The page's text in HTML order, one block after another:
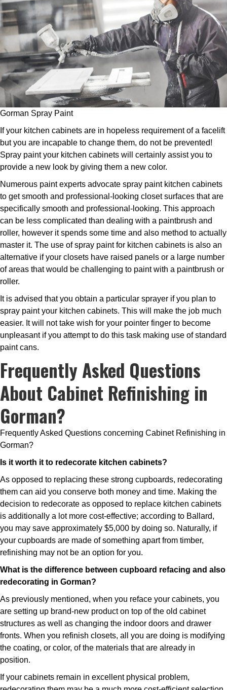
Gorman Spray Paint
If your kitchen cabinets are in hopeless requirement of a facelift
but you are incapable to change them, do not be prevented!
Spray paint your kitchen cabinets will certainly assist you to
provide a new look by giving them a new color.
Numerous paint experts advocate spray paint kitchen cabinets
to get smooth and professional-looking closet surfaces that are
specifically smooth and professional-looking. This approach
can be less complicated than dealing with a paintbrush and
roller, however it spends some time and also method to actually
master it. The use of spray paint for kitchen cabinets is also an
alternative if your closets have raised panels or a large number
of areas that would be challenging to paint with a paintbrush or
roller.
It is advised that you obtain a particular sprayer if you plan to
spray paint your kitchen cabinets. This will make the job much
easier. It will not take wish for your pointer finger to become
unpleasant if you attempt to do this task making use of standard
paint cans.
Frequently Asked Questions
About Cabinet Refinishing in
Gorman?
Frequently Asked Questions concerning Cabinet Refinishing in
Gorman?
Is it worth it to redecorate kitchen cabinets?
As opposed to replacing these strong cupboards, redecorating
them can aid you conserve both money and time. Making the
decision to redecorate as opposed to replace kitchen cabinets
is additionally a lot more cost-effective; according to Ballard,
you may save approximately $5,000 by doing so. Naturally, if
your cupboards are made of something apart from timber,
refinishing may not be an option for you.
What is the difference between cupboard refacing and also
redecorating in Gorman?
As previously mentioned, when you reface your cabinets, you
are setting up brand-new product on top of the old cabinet
structures as well as changing the indoor doors and drawer
fronts. When you refinish closets, all you are doing is modifying
the coating, or color, of the materials that are already in
position.
If your cabinets remain in excellent physical problem,